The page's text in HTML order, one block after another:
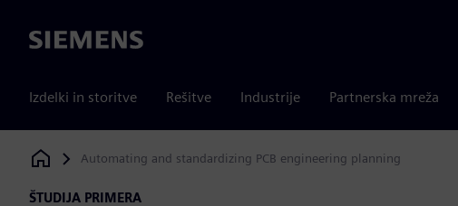
Siemens
Izdelki in storitve Rešitve Industrije Partnerska mreža
Siemens Digital Industries Software
Automating and standardizing PCB engineering planning
ŠTUDIJA PRIMERA